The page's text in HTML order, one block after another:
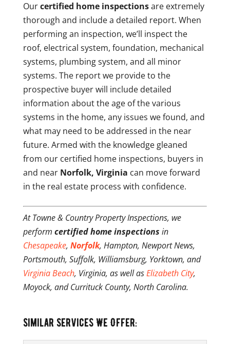
Ourcertified home inspectionsare extremely
thorough and include a detailed report. When
performing an inspection, we’ll inspect the
roof, electrical system, foundation, mechanical
systems, plumbing system, and all minor
systems. The report we provide to the
prospective buyer will include detailed
information about the age of the various
systems in the home, any issues we found, and
what may need to be addressed in the near
future. Armed with the knowledge gleaned
from our certified home inspections, buyers in
and near Norfolk, Virginia can move forward
in the real estate process with confidence.
At Towne & Country Property Inspections, we
perform certified home inspections in
Chesapeake, Norfolk, Hampton, Newport News,
Portsmouth, Suffolk, Williamsburg, Yorktown, and
Virginia Beach, Virginia, as well asElizabeth City,
Moyock, and Currituck County, North Carolina.
Similar Services We Offer: